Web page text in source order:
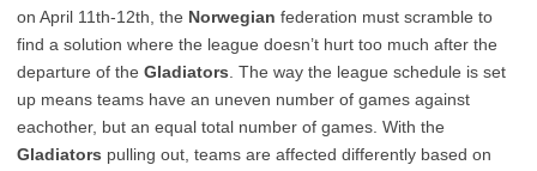
on April 11th-12th, the Norwegian federation must scramble to
find a solution where the league doesn’t hurt too much after the
departure of the Gladiators . The way the league schedule is set
up means teams have an uneven number of games against
eachother, but an equal total number of games. With the
Gladiators pulling out, teams are affected differently based on